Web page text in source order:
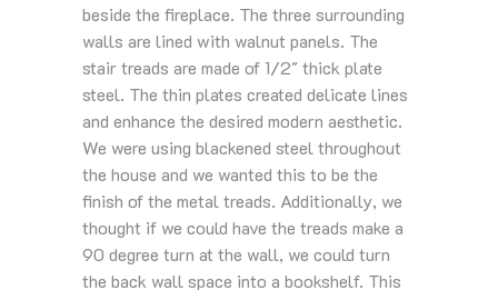
beside the fireplace. The three surrounding
walls are lined with walnut panels. The
stair treads are made of 1/2″ thick plate
steel. The thin plates created delicate lines
and enhance the desired modern aesthetic.
We were using blackened steel throughout
the house and we wanted this to be the
finish of the metal treads. Additionally, we
thought if we could have the treads make a
90 degree turn at the wall, we could turn
the back wall space into a bookshelf. This